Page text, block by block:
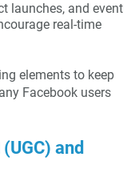
launches, and event
real-time
elements to keep
Facebook users
and